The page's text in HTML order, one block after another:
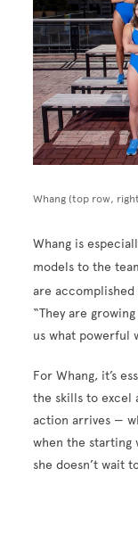
Whang (top row,
Whang is
models to the
are accomplished
“They are
us what powerful
For Whang, it’s
the skills to excel
action arrives —
when the starting
she doesn’t wait